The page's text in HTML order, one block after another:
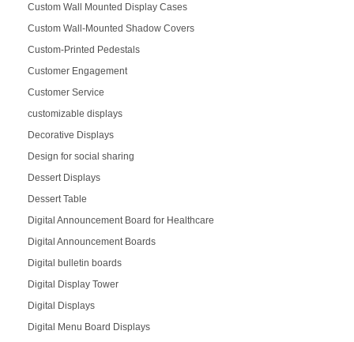
Custom Wall Mounted Display Cases
Custom Wall-Mounted Shadow Covers
Custom-Printed Pedestals
Customer Engagement
Customer Service
customizable displays
Decorative Displays
Design for social sharing
Dessert Displays
Dessert Table
Digital Announcement Board for Healthcare
Digital Announcement Boards
Digital bulletin boards
Digital Display Tower
Digital Displays
Digital Menu Board Displays